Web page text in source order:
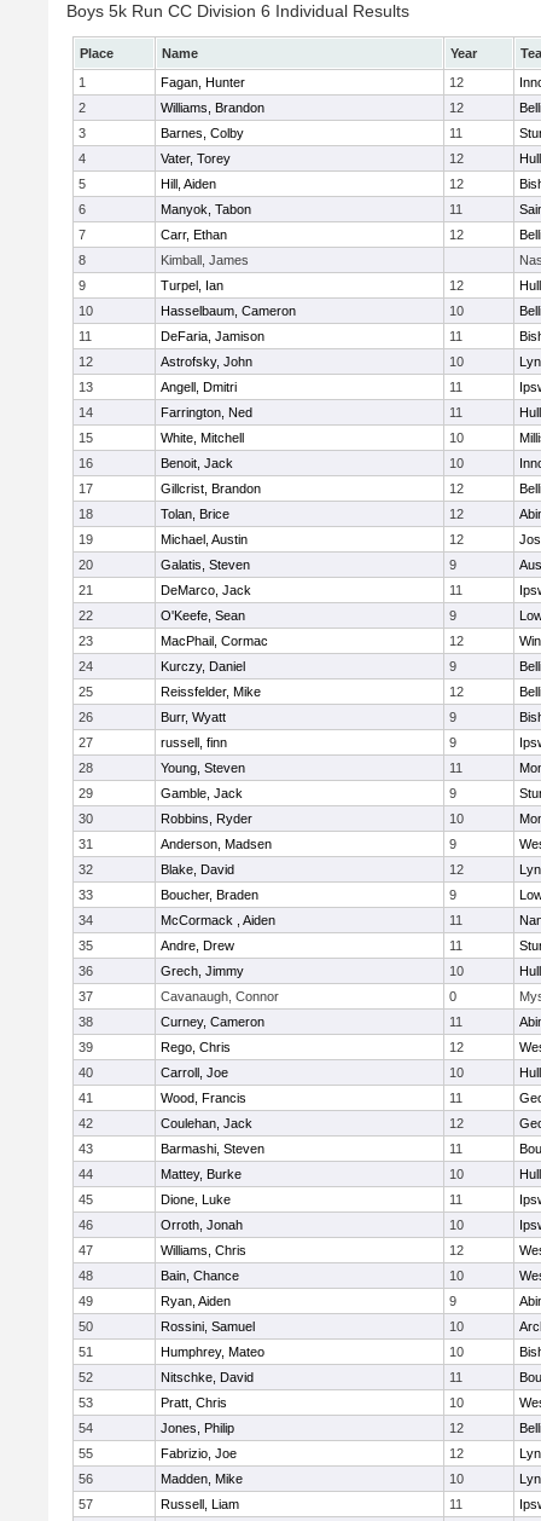
Boys 5k Run CC Division 6 Individual Results
Place Name Year
1
Fagan, Hunter 12
2
Williams, Brandon 12
3
Barnes, Colby 11
4
Vater, Torey 12
5
Hill, Aiden 12
6
Manyok, Tabon 11
7
Carr, Ethan 12
8
Kimball, James
9
Turpel, Ian 12
10
Hasselbaum, Cameron 10
11
DeFaria, Jamison 11
12
Astrofsky, John 10
13
Angell, Dmitri 11
14
Farrington, Ned 11
15
White, Mitchell 10
16
Benoit, Jack 10
17
Gillcrist, Brandon 12
18
Tolan, Brice 12
19
Michael, Austin 12
20
Galatis, Steven 9
21
DeMarco, Jack 11
22
O'Keefe, Sean 9
23
MacPhail, Cormac 12
24
Kurczy, Daniel 9
25
Reissfelder, Mike 12
26
Burr, Wyatt 9
27
russell, finn 9
28
Young, Steven 11
29
Gamble, Jack 9
30
Robbins, Ryder 10
31
Anderson, Madsen 9
32
Blake, David 12
33
Boucher, Braden 9
34
McCormack , Aiden 11
35
Andre, Drew 11
36
Grech, Jimmy 10
37
Cavanaugh, Connor 0
38
Curney, Cameron 11
39
Rego, Chris 12
40
Carroll, Joe 10
41
Wood, Francis 11
42
Coulehan, Jack 12
43
Barmashi, Steven 11
44
Mattey, Burke 10
45
Dione, Luke 11
46
Orroth, Jonah 10
47
Williams, Chris 12
48
Bain, Chance 10
49
Ryan, Aiden 9
50
Rossini, Samuel 10
51
Humphrey, Mateo 10
52
Nitschke, David 11
53
Pratt, Chris 10
54
Jones, Philip 12
55
Fabrizio, Joe 12
56
Madden, Mike 10
57
Russell, Liam 11